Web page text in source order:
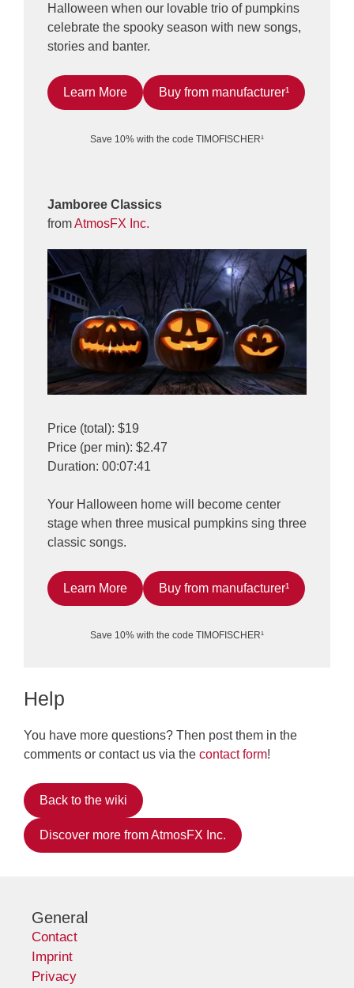
Halloween when our lovable trio of pumpkins
celebrate the spooky season with new songs,
stories and banter.
Learn More Buy from manufacturer¹
Save 10% with the code TIMOFISCHER¹
Jamboree Classics
fromAtmosFX Inc.
Price (total): $19
Price (per min): $2.47
Duration: 00:07:41
Your Halloween home will become center
stage when three musical pumpkins sing three
classic songs.
Learn More Buy from manufacturer¹
Save 10% with the code TIMOFISCHER¹
Help
You have more questions? Then post them in the
comments or contact us via the contact form!
Back to the wiki
Discover more from AtmosFX Inc.
General
Contact
Imprint
Privacy